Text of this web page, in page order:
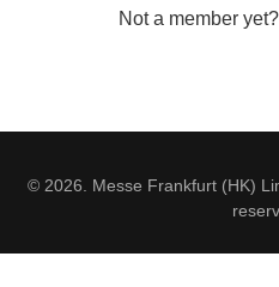
Not a member
© 2026. Messe Frankfurt (HK)